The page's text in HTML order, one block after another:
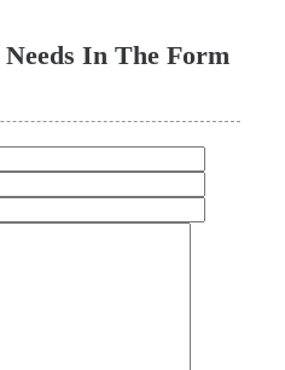
Needs In The Form